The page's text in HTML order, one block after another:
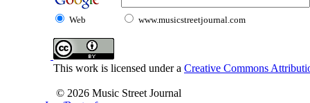
Web www.musicstreetjournal.com
This work is licensed under a Creative Commons
© 2026 Music Street Journal